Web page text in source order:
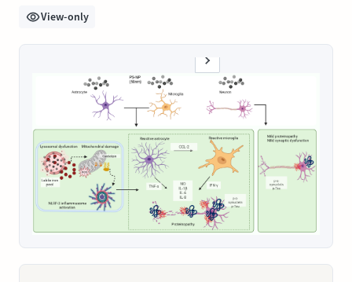
View-only